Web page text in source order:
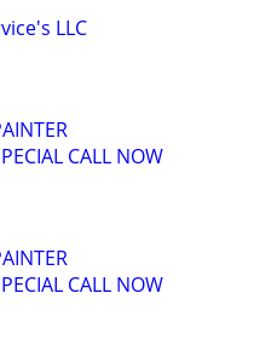
LLC
CALL NOW
CALL NOW